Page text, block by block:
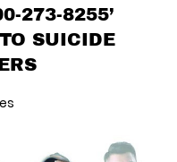
273-8255’
SUICIDE